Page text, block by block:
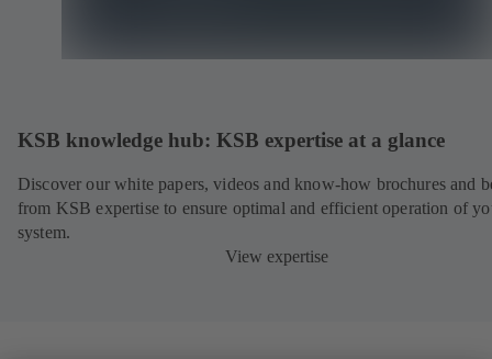
KSB knowledge hub: KSB expertise at a glance
Discover our white papers, videos and know-how brochures and
from KSB expertise to ensure optimal and efficient operation of
system.
View expertise